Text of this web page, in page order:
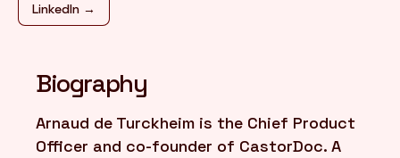
FR / EN
LinkedIn →
Biography
Arnaud de Turckheim is the Chief Product
Officer and co-founder of CastorDoc. A